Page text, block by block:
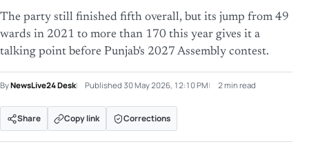
The party still finished fifth overall, but its jump from 49
wards in 2021 to more than 170 this year gives it a
talking point before Punjab's 2027 Assembly contest.
ByNewsLive24 Desk Published 30 May 2026, 12:10 PM 2 min read
Share Copy link Corrections